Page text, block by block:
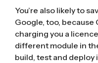
You’re also likely to
Google, too, because
charging you a
different module in
build, test and